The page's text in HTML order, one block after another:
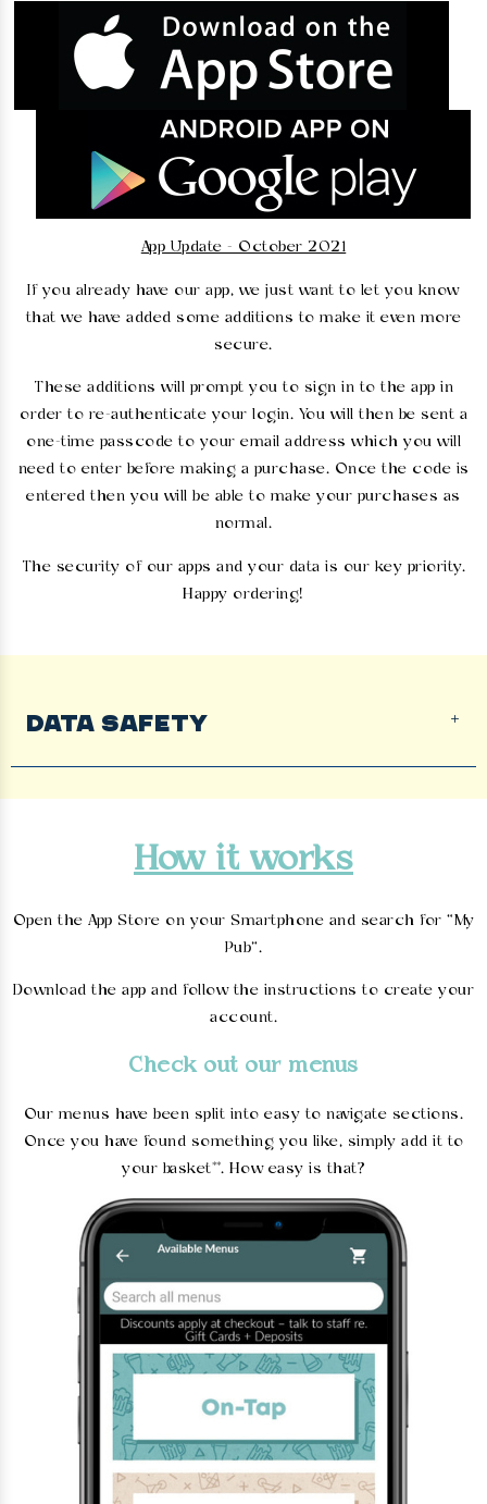
App Update - October 2021
If you already have our app, we just want to let you know
that we have added some additions to make it even more
secure.
These additions will prompt you to sign in to the app in
order to re-authenticate your login. You will then be sent a
one-time passcode to your email address which you will
need to enter before making a purchase. Once the code is
entered then you will be able to make your purchases as
normal.
The security of our apps and your data is our key priority.
Happy ordering!
DATA SAFETY
How it works
Open the App Store on your Smartphone and search for “My
Pub”.
Download the app and follow the instructions to create your
account.
Check out our menus
Our menus have been split into easy to navigate sections.
Once you have found something you like, simply add it to
your basket**. How easy is that?